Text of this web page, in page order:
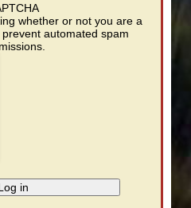
whether or not you are a
automated spam